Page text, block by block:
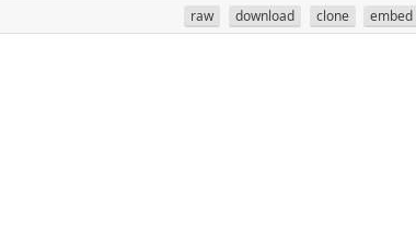
raw download clone embed